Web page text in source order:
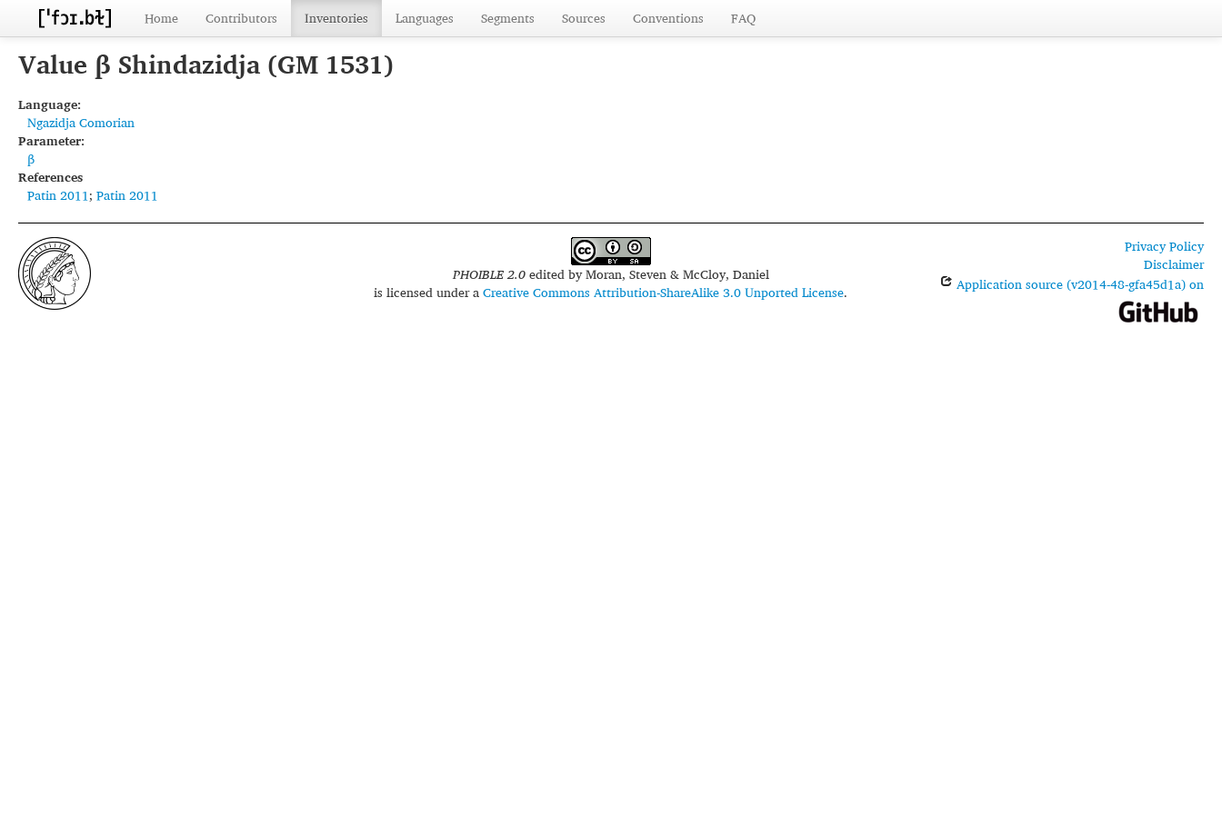
Home Contributors Inventories Languages Segments Sources Conventions FAQ
Value β Shindazidja (GM 1531)
Language:
Ngazidja Comorian
Parameter:
β
References
Patin 2011; Patin 2011
PHOIBLE 2.0edited byMoran, Steven & McCloy, Daniel
is licensed under aCreative Commons Attribution-ShareAlike 3.0 Unported License.
Privacy Policy
Disclaimer
Application source (v2014-48-gfa45d1a) on